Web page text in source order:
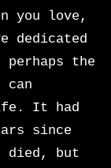
you love,
dedicated
the
can
It had
since
died, but